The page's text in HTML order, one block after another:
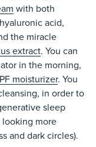
with both
acid,
the miracle
extract. You can
in the morning,
moisturizer. You
in order to
sleep
looking more
and dark circles).